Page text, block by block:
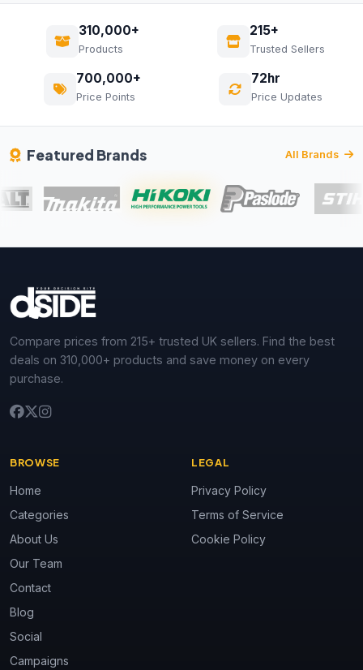
310,000+
Products
215+
Trusted Sellers
700,000+
Price Points
72hr
Price Updates
Featured Brands All Brands
Compare prices from 215+ trusted UK sellers. Find the best
deals on 310,000+ products and save money on every
purchase.
BROWSE
Home
Categories
About Us
Our Team
Contact
Blog
Social
Campaigns
LEGAL
Privacy Policy
Terms of Service
Cookie Policy